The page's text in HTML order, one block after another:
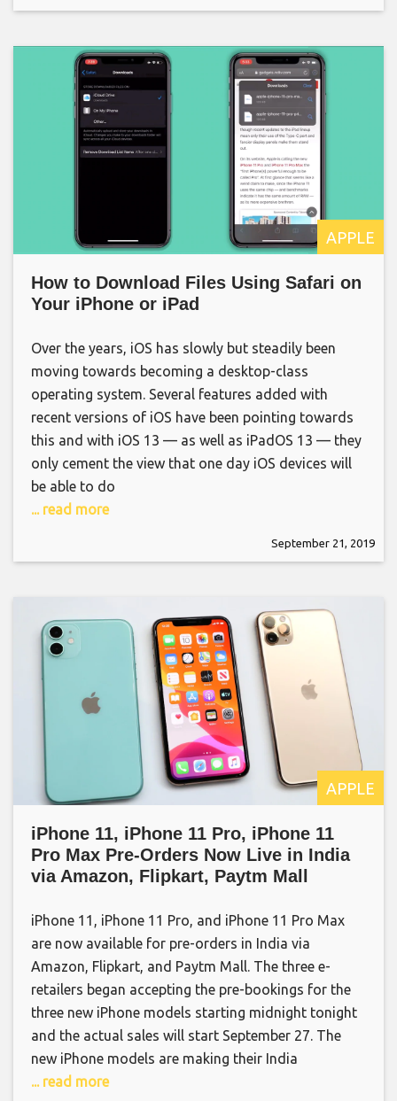
APPLE
How to Download Files Using Safari on
Your iPhone or iPad
Over the years, iOS has slowly but steadily been
moving towards becoming a desktop-class
operating system. Several features added with
recent versions of iOS have been pointing towards
this and with iOS 13 — as well as iPadOS 13 — they
only cement the view that one day iOS devices will
be able to do
... read more
September 21, 2019
APPLE
iPhone 11, iPhone 11 Pro, iPhone 11
Pro Max Pre-Orders Now Live in India
via Amazon, Flipkart, Paytm Mall
iPhone 11, iPhone 11 Pro, and iPhone 11 Pro Max
are now available for pre-orders in India via
Amazon, Flipkart, and Paytm Mall. The three e-
retailers began accepting the pre-bookings for the
three new iPhone models starting midnight tonight
and the actual sales will start September 27. The
new iPhone models are making their India
... read more